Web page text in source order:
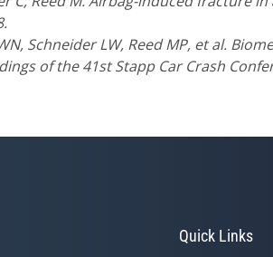
Schneider LW, Reed MP, et al.
of the 41st Stapp Car Crash
Quick Links